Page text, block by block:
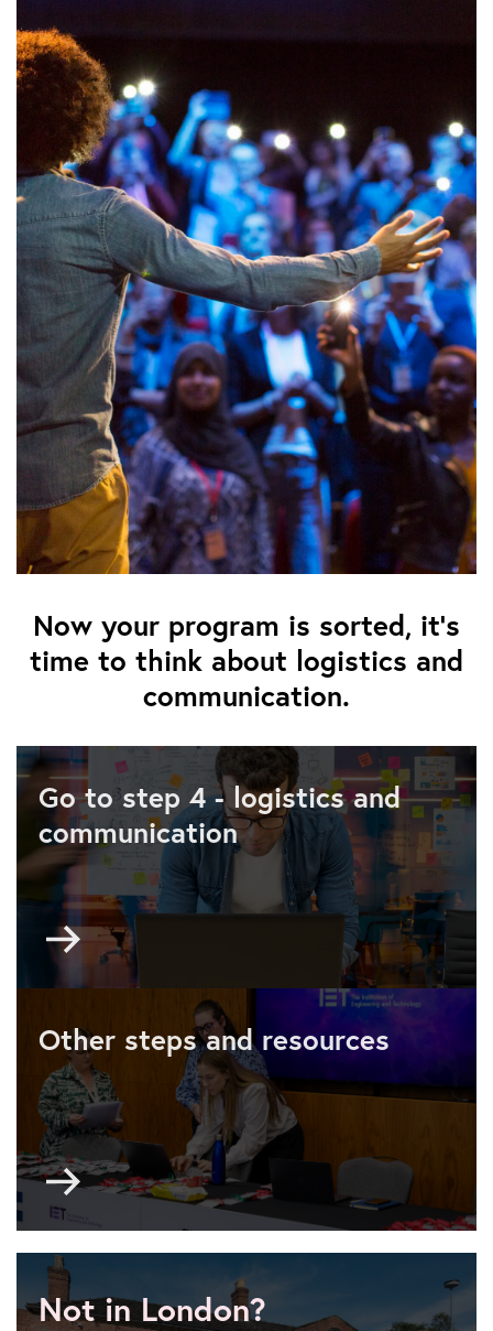
Now your program is sorted, it's
time to think about logistics and
communication.
Go to step 4 - logistics and
communication
Go
to
-
logistics
and
communication
Other steps and resources
Go
to
planner
Not in London?